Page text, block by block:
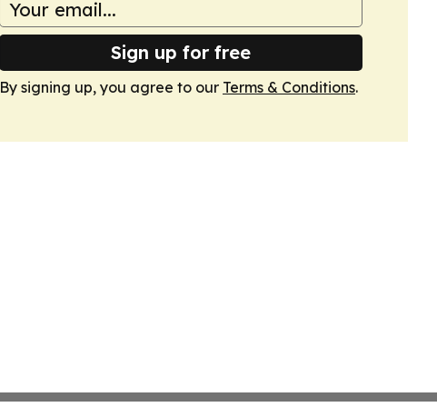
Sign up for free
By signing up, you agree to our Terms & Conditions.